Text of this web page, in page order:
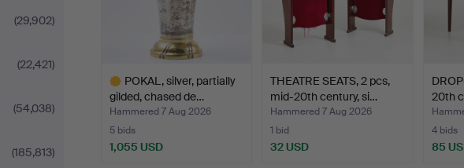
(29,902)
(22,421)
(54,038)
(185,813)
POKAL, silver, partially
gilded, chased de…
Hammered 7 Aug 2026
5 bids
1,055 USD
THEATRE SEATS, 2 pcs,
mid-20th century, si…
Hammered 7 Aug 2026
1 bid
32 USD
20th
4 bids
85